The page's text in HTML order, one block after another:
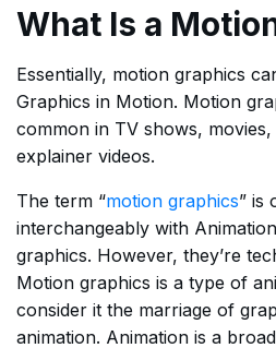
What Is a
Essentially, motion graphics
Graphics in Motion. Motion
common in TV shows,
explainer videos.
The term “motion graphics” is
interchangeably with
graphics. However, they’re
Motion graphics is a type of
consider it the marriage of
animation. Animation is a